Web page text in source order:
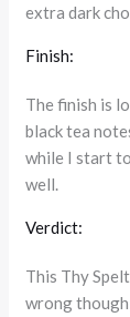
extra dark
Finish:
The finish is
black tea
while I start
well.
Verdict:
This Thy
wrong